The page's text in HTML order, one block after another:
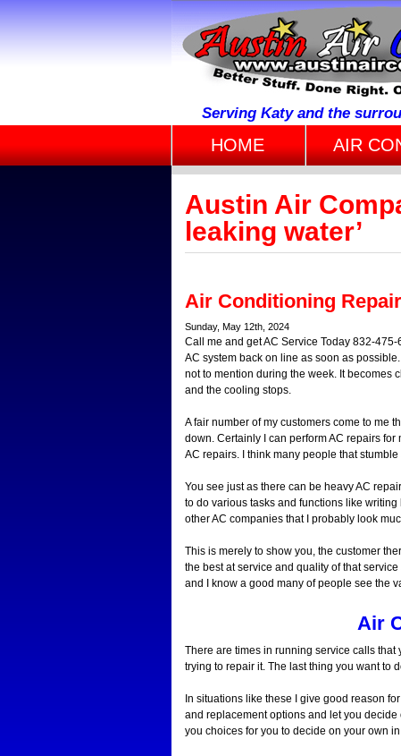
Serving Katy and the
HOME AIR
Austin Air
leaking water’
Air Conditioning
Sunday, May 12th, 2024
Call me and get AC Service Today 832-
AC system back on line as soon as
not to mention during the week. It becomes
and the cooling stops.
A fair number of my customers come to me
down. Certainly I can perform AC repairs
AC repairs. I think many people that
You see just as there can be heavy AC
to do various tasks and functions like
other AC companies that I probably look
This is merely to show you, the customer
the best at service and quality of that
and I know a good many of people see the
Air
There are times in running service calls
trying to repair it. The last thing you want to
In situations like these I give good reason
and replacement options and let you decide
you choices for you to decide on your own